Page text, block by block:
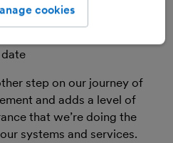
malware
step on our journey of
and adds a level of
that we’re doing the
systems and services.
cookies